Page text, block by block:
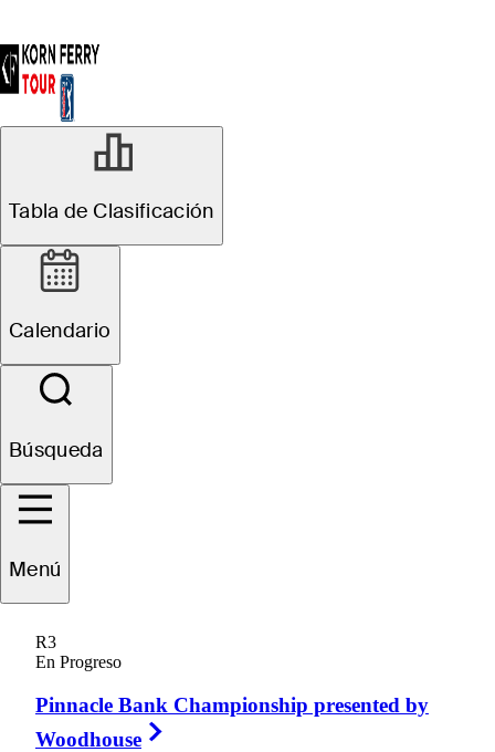
Tabla de Clasificación
Calendario
Búsqueda
Menú
R3
En Progreso
Pinnacle Bank Championship presented by
Woodhouse
UNITED STATES